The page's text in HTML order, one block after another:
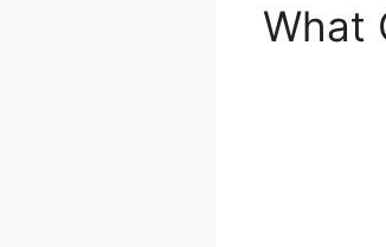
What